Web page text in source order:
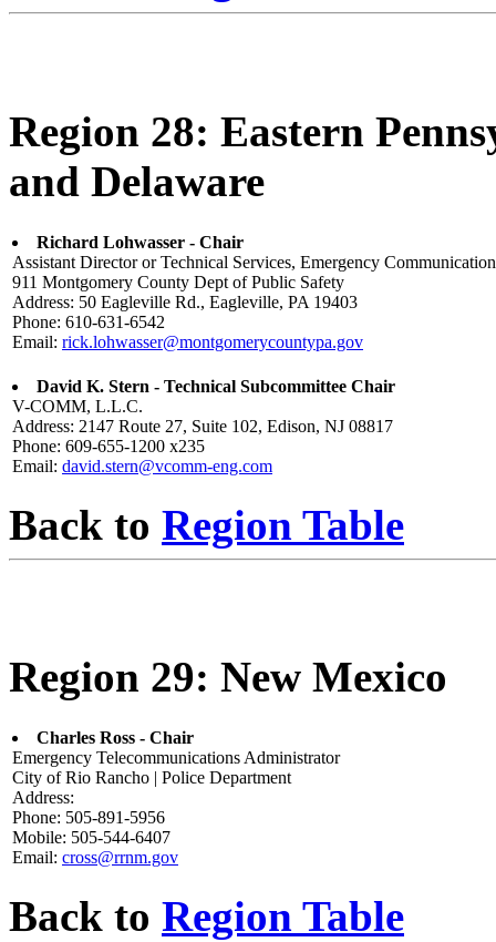
Region 28: Eastern
and Delaware
Richard Lohwasser - Chair
Assistant Director or Technical Services, Emergency
911 Montgomery County Dept of Public Safety
Address: 50 Eagleville Rd., Eagleville, PA 19403
Phone: 610-631-6542
Email: rick.lohwasser@montgomerycountypa.gov
David K. Stern - Technical Subcommittee Chair
V-COMM, L.L.C.
Address: 2147 Route 27, Suite 102, Edison, NJ 08817
Phone: 609-655-1200 x235
Email: david.stern@vcomm-eng.com
Back to Region Table
Region 29: New Mexico
Charles Ross - Chair
Emergency Telecommunications Administrator
City of Rio Rancho | Police Department
Address:
Phone: 505-891-5956
Mobile: 505-544-6407
Email: cross@rrnm.gov
Back to Region Table